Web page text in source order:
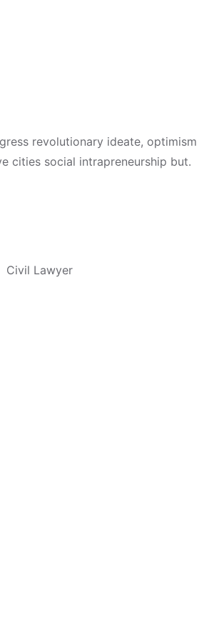
revolutionary ideate, optimism
cities social intrapreneurship but.
Civil Lawyer